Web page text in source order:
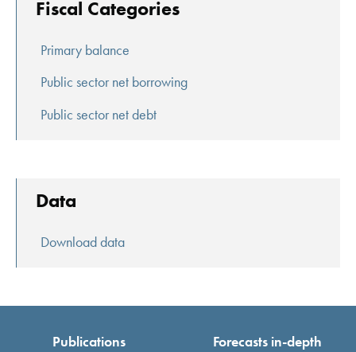
Fiscal Categories
Primary balance
Public sector net borrowing
Public sector net debt
Data
Download data
Publications
Forecasts in-depth